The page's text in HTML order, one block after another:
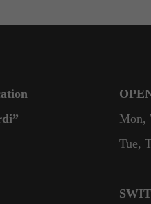
Mon,
Tue,